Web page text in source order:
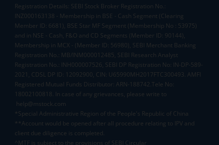
Registration Details: SEBI Stock Broker Registration No.:
INZ000163138 - Membership in BSE - Cash Segment (Clearing
Member ID: 6681), BSE Star MF Segment (Membership No : 53975)
and in NSE - Cash, F&O and CD Segments (Member ID: 90144),
Membership in MCX - (Member ID: 56980), SEBI Merchant Banking
Registration No.: MB/INM000012485, SEBI Research Analyst
Registration No.: INH000007526, SEBI DP Registration No: IN-DP-589-
2021, CDSL DP ID: 12092900, CIN: U65990MH2017FTC300493. AMFI
Registered Mutual Funds Distributor: ARN-188742.Tele No:
18002100818. In case of any grievances, please write to
help@mstock.com
*Special Administrative Region of the People's Republic of China
**Account would be opened after all procedure relating to IPV and
client due diligence is completed.
^MTF is subject to the provisions of SEBI Circular